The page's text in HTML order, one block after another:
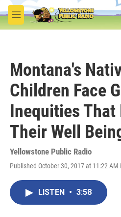
Skip to main content
M
e
Montana's
Children Face
Inequities That
Their Well
Yellowstone Public Radio
Published October 30, 2017 at 11:22 AM
LISTEN • 3:58